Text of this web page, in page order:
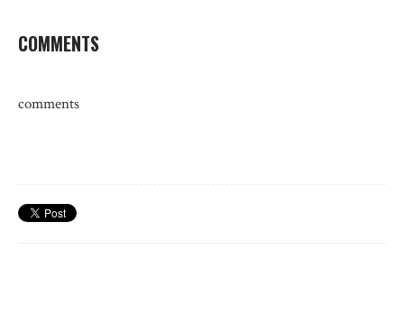
COMMENTS
comments